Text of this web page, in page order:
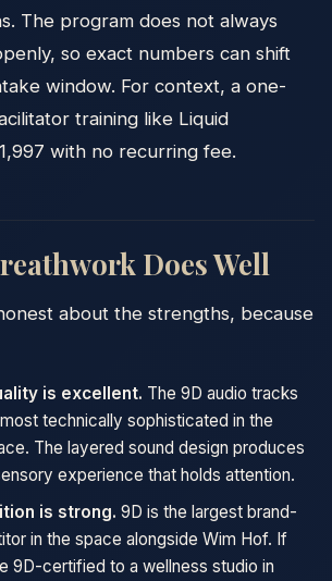
The program does not always
so exact numbers can shift
window. For context, a one-
training like Liquid
with no recurring fee.
Does Well
about the strengths, because
is excellent. The 9D audio tracks
technically sophisticated in the
The layered sound design produces
experience that holds attention.
is strong. 9D is the largest brand-
in the space alongside Wim Hof. If
9D-certified to a wellness studio in